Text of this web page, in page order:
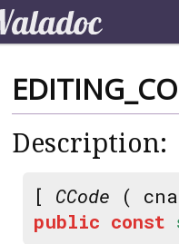
Description:
[ CCode (
public const